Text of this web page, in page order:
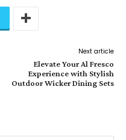
Next article
Elevate Your Al Fresco
Experience with Stylish
Outdoor Wicker Dining Sets